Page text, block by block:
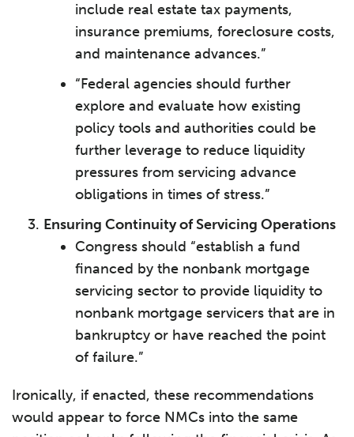
include real estate tax payments,
insurance premiums, foreclosure costs,
and maintenance advances.”
“Federal agencies should further
explore and evaluate how existing
policy tools and authorities could be
further leverage to reduce liquidity
pressures from servicing advance
obligations in times of stress.”
Ensuring Continuity of Servicing Operations
Congress should “establish a fund
financed by the nonbank mortgage
servicing sector to provide liquidity to
nonbank mortgage servicers that are in
bankruptcy or have reached the point
of failure.”
Ironically, if enacted, these recommendations
would appear to force NMCs into the same